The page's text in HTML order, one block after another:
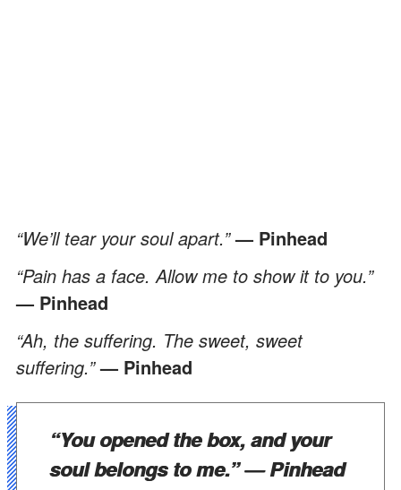
“We’ll tear your soul apart.”— Pinhead
“Pain has a face. Allow me to show it to you.”
— Pinhead
“Ah, the suffering. The sweet, sweet
suffering.”— Pinhead
“You opened the box, and your
soul belongs to me.”—Pinhead